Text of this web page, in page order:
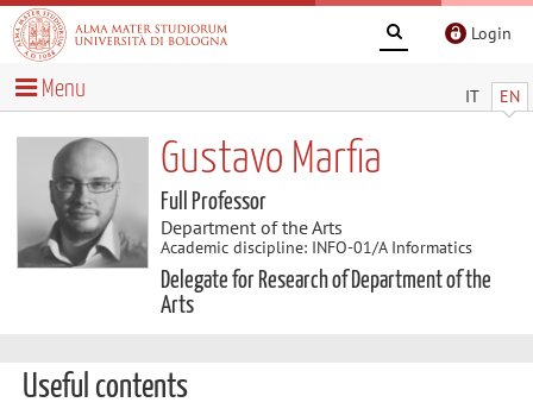
Login
IT EN
Menu
Gustavo Marfia
Full Professor
Department of the Arts
Academic discipline: INFO-01/A Informatics
Delegate for Research of Department of the
Arts
Useful contents